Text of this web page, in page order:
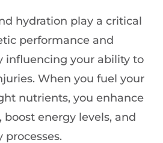
hydration play a critical
performance and
influencing your ability to
When you fuel your
nutrients, you enhance
energy levels, and
processes.